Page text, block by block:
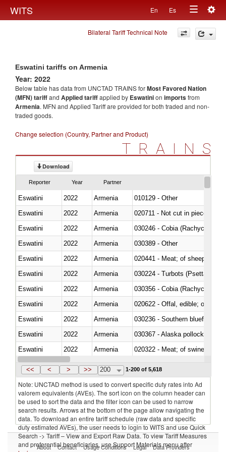
WITS En Es
Toggle
navigation
Bilateral Tariff Technical Note
Eswatini tariffs on Armenia
Year: 2022
Below table has data from UNCTAD TRAINS forMost Favored Nation
(MFN) tariffand Applied tariffapplied by Eswatinion importsfrom
Armenia. MFN and Applied Tariff are provided for both traded and non-
traded goods.
Change selection (Country, Partner and Product)
TRAINS
Download
Reporter Year Partner
Eswatini 2022 Armenia
010129 - Other
Eswatini
2022 Armenia
020711 - Not cut in pieces,
Eswatini
2022 Armenia
030246 - Cobia (Rachycentron
Eswatini
2022 Armenia
030389 - Other
Eswatini
2022 Armenia
020441 - Meat; of sheep,
Eswatini
2022 Armenia
030224 - Turbots (Psetta
Eswatini
2022 Armenia
030356 - Cobia (Rachycentron
Eswatini
2022 Armenia
020622 - Offal, edible; of
Eswatini
2022 Armenia
030236 - Southern bluefin
Eswatini
2022 Armenia
030367 - Alaska pollock
Eswatini
2022 Armenia
020322 - Meat; of swine,
Eswatini
2022 Armenia
<< < > >> 200 1-200 of 5,618
Note: UNCTAD method is used to convert specific duty rates into Ad
valorem equivalents (AVEs). The sort icon on the column header can
be used to sort the data and the filter icon can be used to narrow
search results. Arrows at the bottom of the page allow navigating the
data. To download an entire tariff schedule (raw data and specific
duty estimated AVEs), the user needs to login to WITS and use Quick
Search -> Tariff – View and Export Raw Data. To view Tariff Measures
and preferential beneficiaries, use Support Materials menu after
About Contact Usage Conditions Legal Data Providers